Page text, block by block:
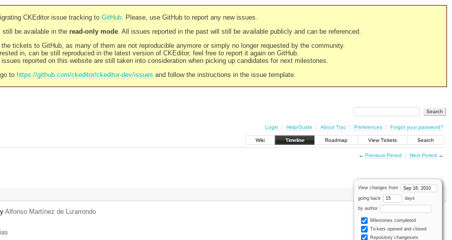
CKEditor issue tracking to GitHub. Please, use GitHub to report any new issues.
be available in the read-only mode. All issues reported in the past will still be available publicly and can be referenced.
tickets to GitHub, as many of them are not reproducible anymore or simply no longer requested by the community.
in, can be still reproduced in the latest version of CKEditor, feel free to report it again on GitHub.
reported on this website are still taken into consideration when picking up candidates for next milestones.
to https://github.com/ckeditor/ckeditor-dev/issues and follow the instructions in the issue template.
Login Help/Guide About Trac Preferences Forgot your password?
Wiki Timeline Roadmap View Tickets Search
← Previous Period Next Period →
View changes from
going back days
by author
Milestones completed
Tickets opened and closed
Repository changesets
Alfonso Martínez de Lizarrondo